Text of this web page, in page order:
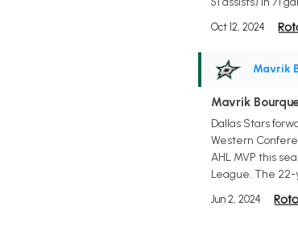
Oct 12, 2024
Mavrik
Mavrik
Dallas Stars
Western
AHL MVP this
League. The
Jun 2, 2024